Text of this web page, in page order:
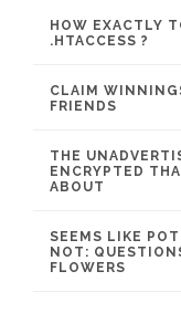
HOW EXACTLY
.HTACCESS ?
CLAIM
FRIENDS
THE
ENCRYPTED
ABOUT
SEEMS LIKE
NOT:
FLOWERS